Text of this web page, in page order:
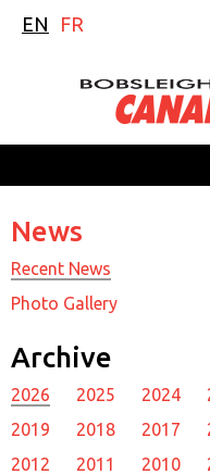
EN FR
News
Recent News
Photo Gallery
Archive
2026 2025 2024
2019
2018 2017
2012
2011 2010